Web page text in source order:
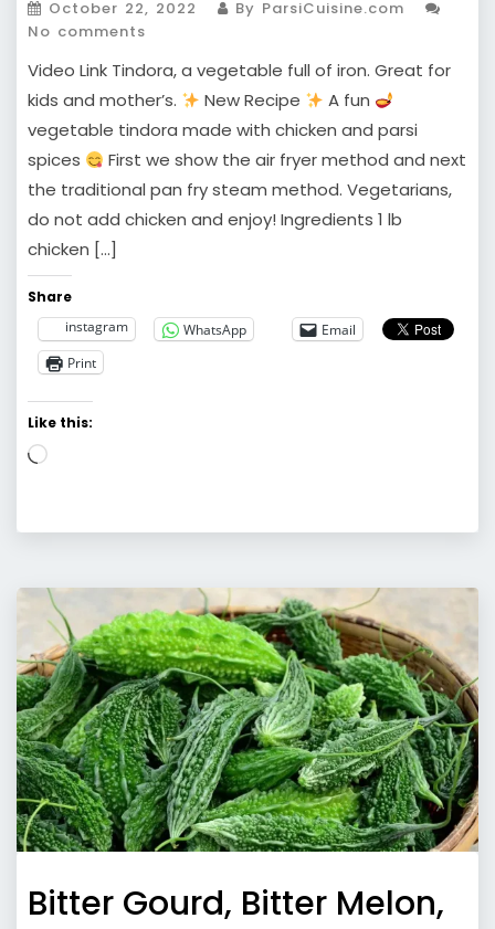
October 22, 2022
By ParsiCuisine.com
No comments
Video Link Tindora, a vegetable full of iron. Great for
kids and mother’s.
New Recipe
A fun
vegetable tindora made with chicken and parsi
spices
First we show the air fryer method and next
the traditional pan fry steam method. Vegetarians,
do not add chicken and enjoy! Ingredients 1 lb
chicken […]
Share
instagram
WhatsApp
Email
Print
Like this:
Loading…
Bitter Gourd, Bitter Melon,